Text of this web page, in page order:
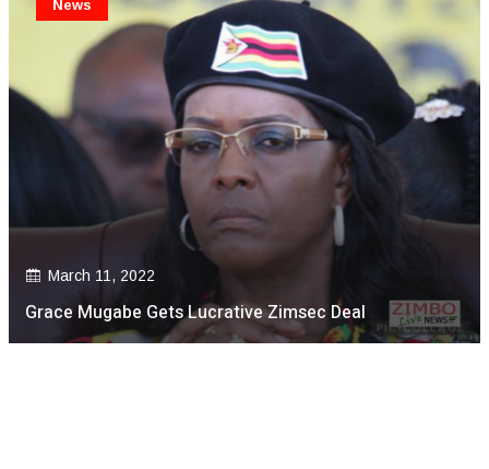
March 11, 2022
Grace Mugabe Gets Lucrative Zimsec Deal
News